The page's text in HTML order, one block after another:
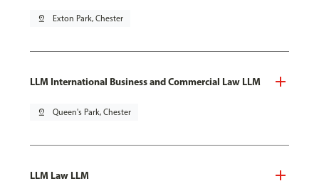
pin_drop Exton Park, Chester
LLM International Business and Commercial Law LLM
pin_drop Queen's Park, Chester
LLM Law LLM